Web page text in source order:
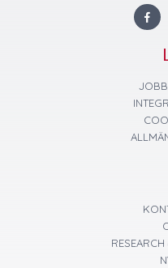
F
a
c
k